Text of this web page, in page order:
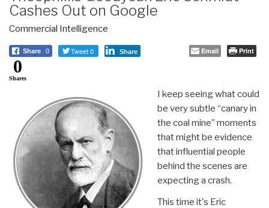
Cashes Out on Google
Commercial Intelligence
Share 0 Tweet 0 Share Email Print
0
Shares
I keep seeing what could
be very subtle “canary in
the coal mine” moments
that might be evidence
that influential people
behind the scenes are
expecting a crash.
This time it's Eric